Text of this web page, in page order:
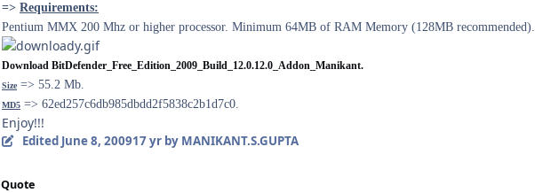
=> Requirements:
Pentium MMX 200 Mhz or higher processor. Minimum 64MB of RAM Memory (128MB recommended).
Download BitDefender_Free_Edition_2009_Build_12.0.12.0_Addon_Manikant.
Size => 55.2 Mb.
MD5 => 62ed257c6db985dbdd2f5838c2b1d7c0.
Enjoy!!!
Edited June 8, 200917 yrby MANIKANT.S.GUPTA
Quote